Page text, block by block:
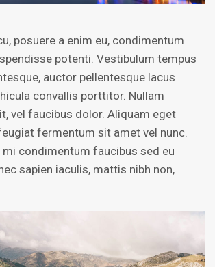
posuere a enim eu, condimentum
potenti. Vestibulum tempus
auctor pellentesque lacus
convallis porttitor. Nullam
vel faucibus dolor. Aliquam eget
fermentum sit amet vel nunc.
condimentum faucibus sed eu
sapien iaculis, mattis nibh non,